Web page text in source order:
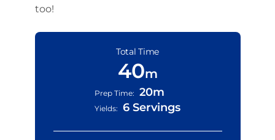
too!
Total Time
40m
Prep Time: 20m
Yields: 6 Servings